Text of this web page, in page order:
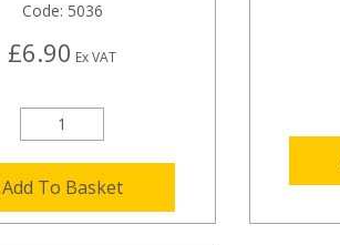
Code: 5036
£6.90 Ex VAT
Add To Basket